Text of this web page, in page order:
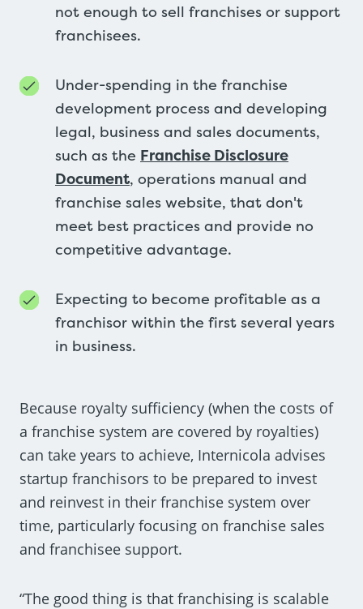
not enough to sell franchises or support
franchisees.
Under-spending in the franchise
development process and developing
legal, business and sales documents,
such as the Franchise Disclosure
Document, operations manual and
franchise sales website, that don't
meet best practices and provide no
competitive advantage.
Expecting to become profitable as a
franchisor within the first several years
in business.
Because royalty sufficiency (when the costs of
a franchise system are covered by royalties)
can take years to achieve, Internicola advises
startup franchisors to be prepared to invest
and reinvest in their franchise system over
time, particularly focusing on franchise sales
and franchisee support.
“The good thing is that franchising is scalable